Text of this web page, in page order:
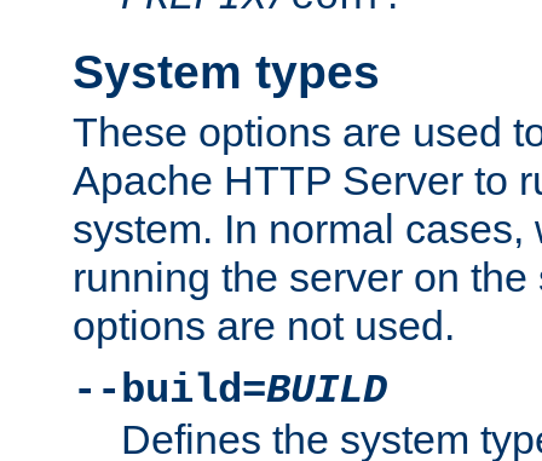
System types
These options are used
Apache HTTP Server to
system. In normal
running the server on
options are not used.
--build=BUILD
Defines the system